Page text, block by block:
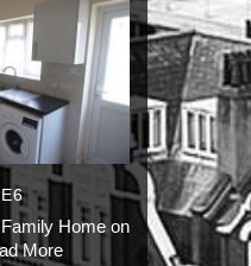
Home on
More